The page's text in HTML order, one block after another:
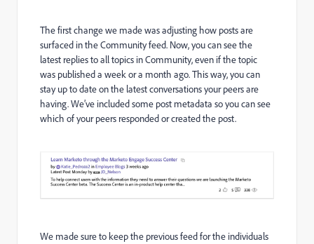
The first change we made was adjusting how posts are
surfaced in the Community feed. Now, you can see the
latest replies to all topics in Community, even if the topic
was published a week or a month ago. This way, you can
stay up to date on the latest conversations your peers are
having. We’ve included some post metadata so you can see
which of your peers responded or created the post.
We made sure to keep the previous feed for the individuals